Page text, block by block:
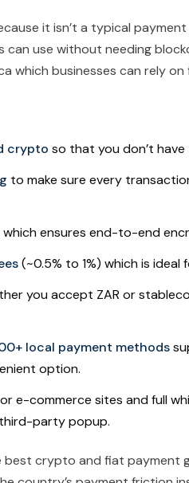
it isn’t a typical
can use without needing
which businesses can rely on
crypto so that you don’t
to make sure every
which ensures end-to-end
(~0.5% to 1%) which is
you accept ZAR or
local payment methods
option.
e-commerce sites and full
party popup.
crypto and fiat payment